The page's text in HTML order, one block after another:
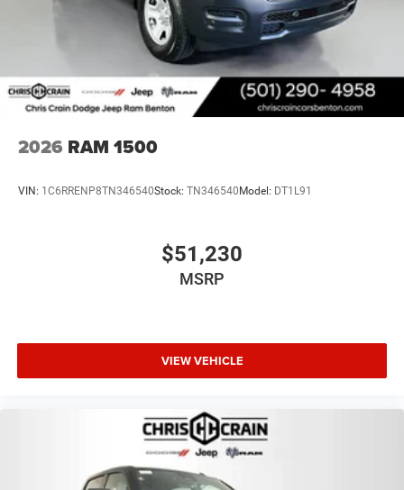
2026 RAM 1500
VIN: 1C6RRENP8TN346540Stock: TN346540 Model: DT1L91
$51,230
MSRP
VIEW VEHICLE